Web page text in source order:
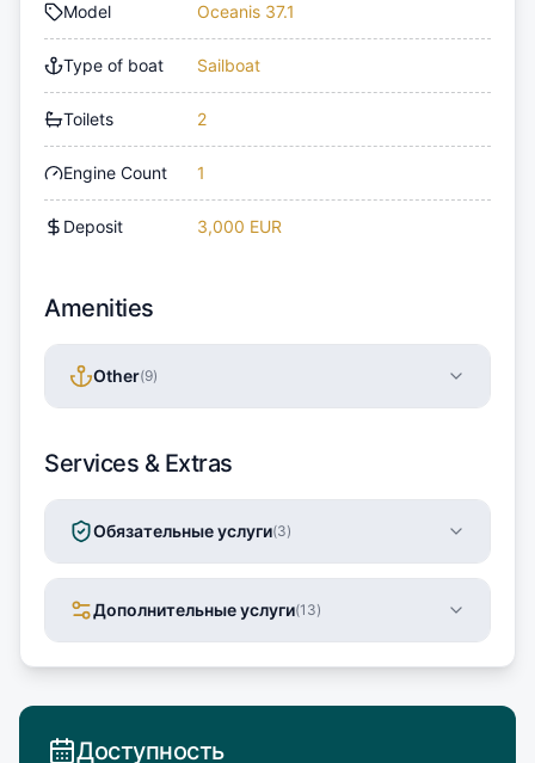
Model Oceanis 37.1
Type of boat Sailboat
Toilets 2
Engine Count 1
Deposit 3,000 EUR
Amenities
Other(9)
Services & Extras
Обязательные услуги(3)
Дополнительные услуги(13)
Доступность